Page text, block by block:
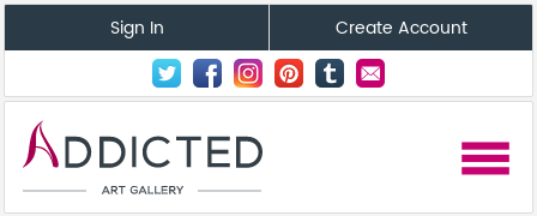
Sign In Create Account
menu